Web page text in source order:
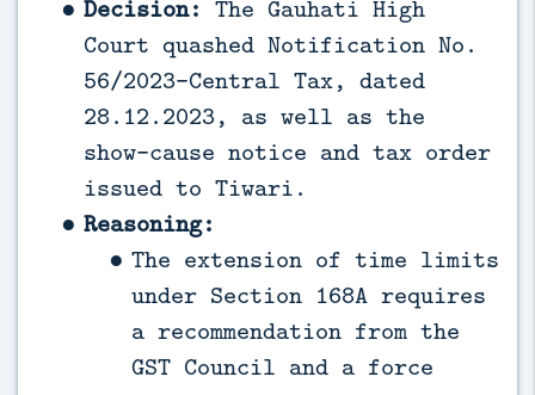
Decision: The Gauhati High
Court quashed Notification No.
56/2023-Central Tax, dated
28.12.2023, as well as the
show-cause notice and tax order
issued to Tiwari.
Reasoning:
The extension of time limits
under Section 168A requires
a recommendation from the
GST Council and a force